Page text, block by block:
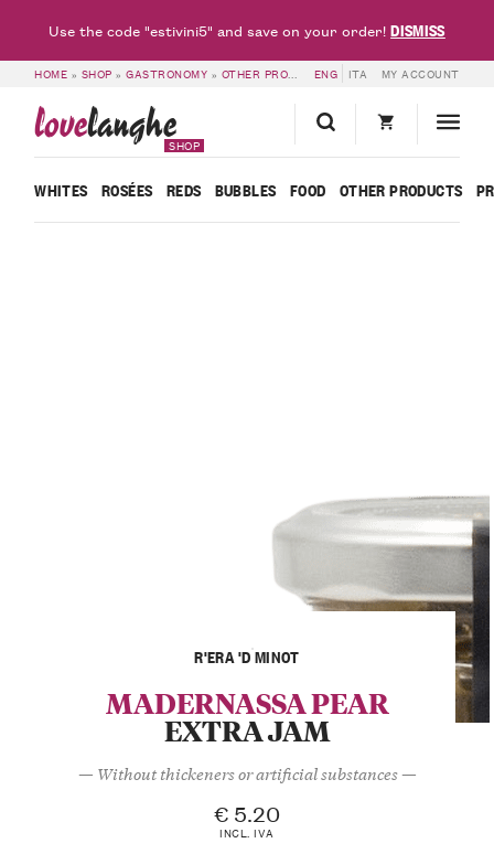
HOME » SHOP »GASTRONOMY » OTHER PRODUCTS » MADERNASSA PEAR
ENG ITA MY ACCOUNT
lovelanghe
SHOP
WHITES ROSÉES REDS BUBBLES FOOD OTHER PRODUCTS
R'ERA 'D MINOT
MADERNASSA PEAR
EXTRA JAM
— Without thickeners or artificial substances —
€ 5.20
INCL. IVA
Use the code "estivini5" and save on your order!DISMISS